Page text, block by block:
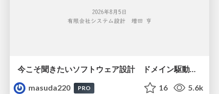
masuda220
PRO 16 5.6k